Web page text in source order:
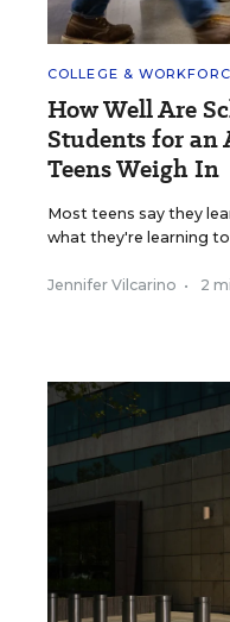
COLLEGE &
How Well Are
Students for an
Teens Weigh In
Most teens say they
what they're learning
Jennifer Vilcarino • 2